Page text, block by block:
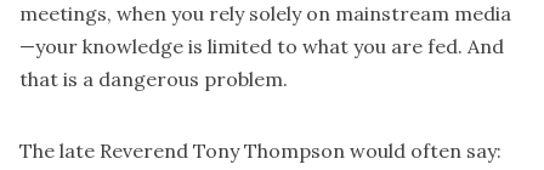
meetings, when you rely solely on mainstream media
—your knowledge is limited to what you are fed. And
that is a dangerous problem.
The late Reverend Tony Thompson would often say: